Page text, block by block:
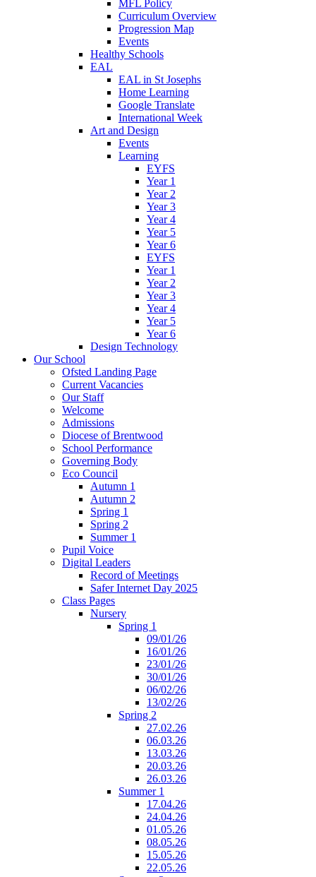
MFL Policy
Curriculum Overview
Progression Map
Events
Healthy Schools
EAL
EAL in St Josephs
Home Learning
Google Translate
International Week
Art and Design
Events
Learning
EYFS
Year 1
Year 2
Year 3
Year 4
Year 5
Year 6
EYFS
Year 1
Year 2
Year 3
Year 4
Year 5
Year 6
Design Technology
Our School
Ofsted Landing Page
Current Vacancies
Our Staff
Welcome
Admissions
Diocese of Brentwood
School Performance
Governing Body
Eco Council
Autumn 1
Autumn 2
Spring 1
Spring 2
Summer 1
Pupil Voice
Digital Leaders
Record of Meetings
Safer Internet Day 2025
Class Pages
Nursery
Spring 1
09/01/26
16/01/26
23/01/26
30/01/26
06/02/26
13/02/26
Spring 2
27.02.26
06.03.26
13.03.26
20.03.26
26.03.26
Summer 1
17.04.26
24.04.26
01.05.26
08.05.26
15.05.26
22.05.26